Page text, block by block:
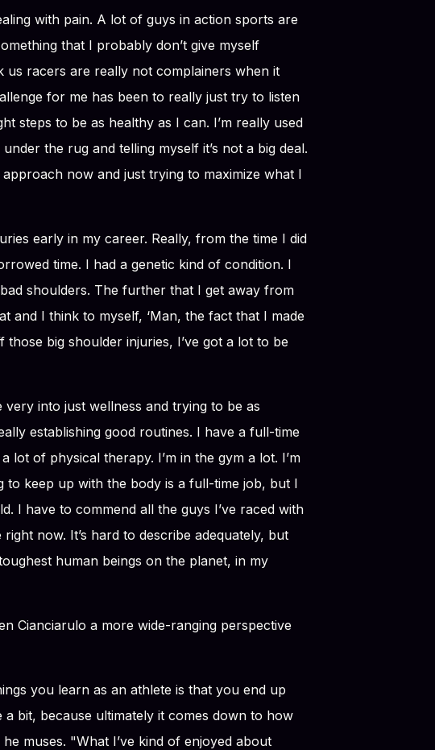
with pain. A lot of guys in action sports are
that I probably don’t give myself
racers are really not complainers when it
for me has been to really just try to listen
steps to be as healthy as I can. I’m really used
the rug and telling myself it’s not a big deal.
now and just trying to maximize what I
early in my career. Really, from the time I did
time. I had a genetic kind of condition. I
shoulders. The further that I get away from
and I think to myself, ‘Man, the fact that I made
those big shoulder injuries, I’ve got a lot to be
into just wellness and trying to be as
establishing good routines. I have a full-time
lot of physical therapy. I’m in the gym a lot. I’m
to keep up with the body is a full-time job, but I
I have to commend all the guys I’ve raced with
now. It’s hard to describe adequately, but
human beings on the planet, in my
Cianciarulo a more wide-ranging perspective
you learn as an athlete is that you end up
bit, because ultimately it comes down to how
muses. "What I’ve kind of enjoyed about